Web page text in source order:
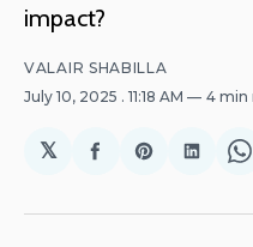
impact?
VALAIR SHABILLA
July 10, 2025 . 11:18 AM 4 min
𝕏
Share
Facebook
Share
Pinterest
Share